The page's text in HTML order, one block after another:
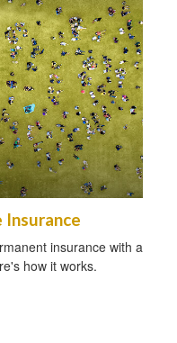
Insurance
insurance with a
how it works.